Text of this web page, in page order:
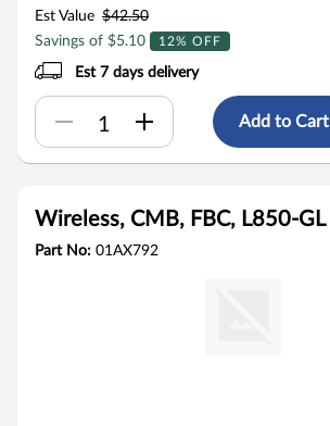
Est Value $42.50
Savings of $5.10
12% OFF
Est 7 days delivery
Add to Cart
Wireless, CMB, FBC, L850-GL
Part No: 01AX792